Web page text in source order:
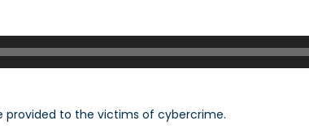
provided to the victims of cybercrime.